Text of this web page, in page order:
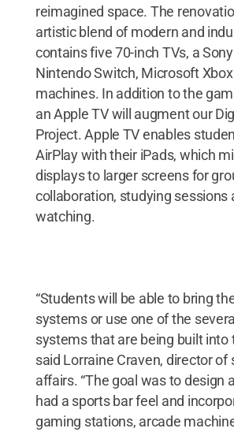
reimagined space. The
artistic blend of modern and
contains five 70-inch TVs, a
Nintendo Switch, Microsoft
machines. In addition to the
an Apple TV will augment our
Project. Apple TV enables
AirPlay with their iPads, which
displays to larger screens for
collaboration, studying sessions
watching.
“Students will be able to bring
systems or use one of the
systems that are being built into
said Lorraine Craven, director of
affairs. “The goal was to design
had a sports bar feel and
gaming stations, arcade